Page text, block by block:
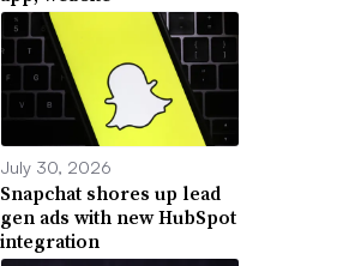
July 30, 2026
Snapchat shores up lead
gen ads with new HubSpot
integration